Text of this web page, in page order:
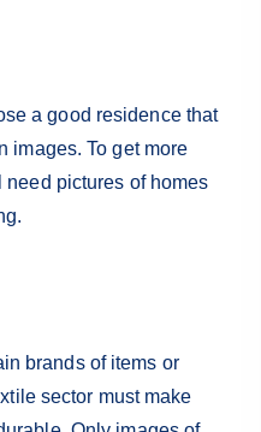
a good residence that
images. To get more
pictures of homes
brands of items or
sector must make